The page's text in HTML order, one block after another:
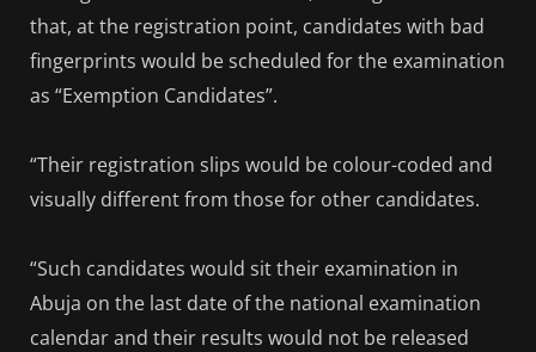
that, at the registration point, candidates with bad
fingerprints would be scheduled for the examination
as “Exemption Candidates”.
“Their registration slips would be colour-coded and
visually different from those for other candidates.
“Such candidates would sit their examination in
Abuja on the last date of the national examination
calendar and their results would not be released